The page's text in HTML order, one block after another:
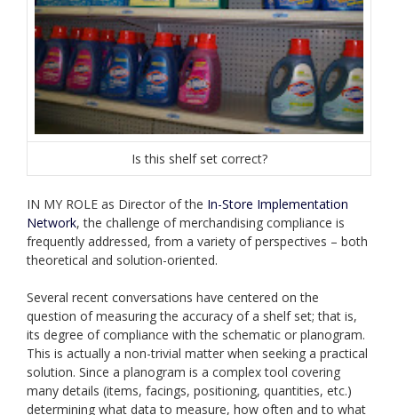
Is this shelf set correct?
IN MY ROLE as Director of the In-Store Implementation
Network, the challenge of merchandising compliance is
frequently addressed, from a variety of perspectives – both
theoretical and solution-oriented.
Several recent conversations have centered on the
question of measuring the accuracy of a shelf set; that is,
its degree of compliance with the schematic or planogram.
This is actually a non-trivial matter when seeking a practical
solution. Since a planogram is a complex tool covering
many details (items, facings, positioning, quantities, etc.)
determining what data to measure, how often and to what